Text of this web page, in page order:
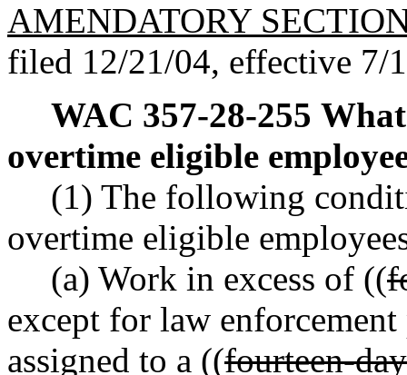
AMENDATORY
filed 12/21/04, effective 7/
WAC 357-28-255
overtime eligible
(1) The following
overtime eligible
(a) Work in excess of ((
except for law
assigned to a ((fourteen-day